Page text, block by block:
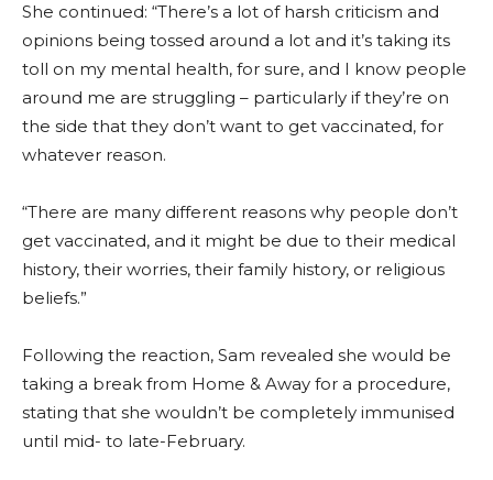
She continued: “There’s a lot of harsh criticism and
opinions being tossed around a lot and it’s taking its
toll on my mental health, for sure, and I know people
around me are struggling – particularly if they’re on
the side that they don’t want to get vaccinated, for
whatever reason.
“There are many different reasons why people don’t
get vaccinated, and it might be due to their medical
history, their worries, their family history, or religious
beliefs.”
Following the reaction, Sam revealed she would be
taking a break from Home & Away for a procedure,
stating that she wouldn’t be completely immunised
until mid- to late-February.